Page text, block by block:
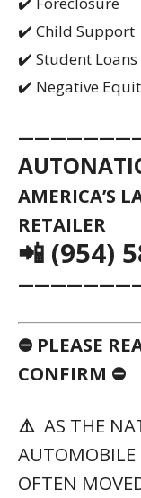
✔️ Child Support
✔️ Student Loans
✔️ Negative
AMERICA’S
RETAILER
📲 (954)
⛔ PLEASE
CONFIRM ⛔
⚠️ AS THE
AUTOMOBILE
OFTEN